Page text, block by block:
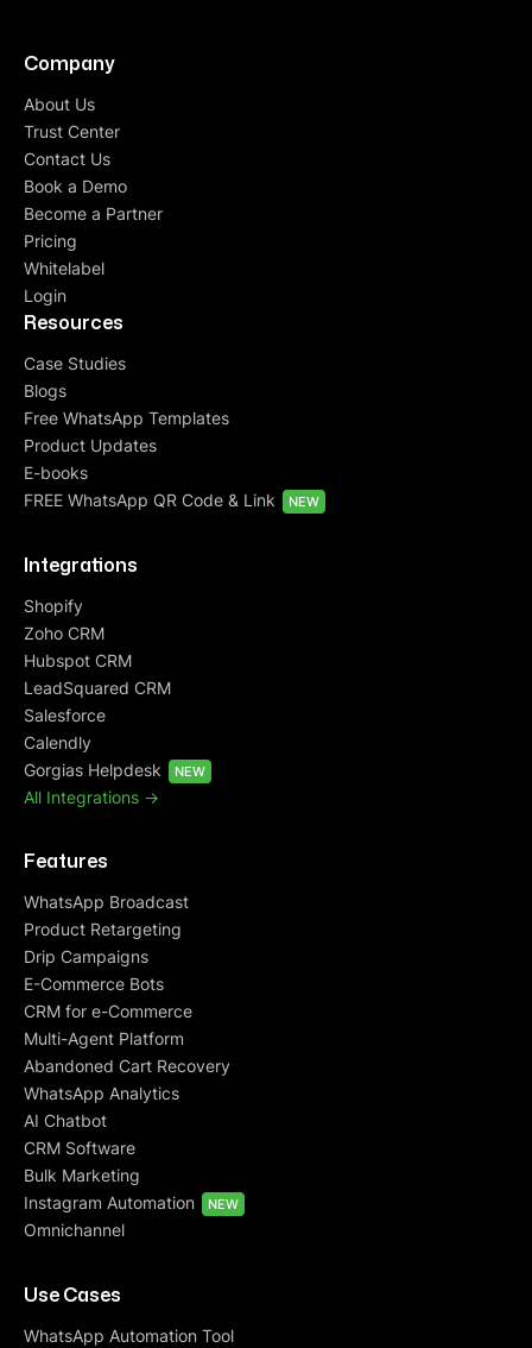
Company
About Us
Trust Center
Contact Us
Book a Demo
Become a Partner
Pricing
Whitelabel
Login
Resources
Case Studies
Blogs
Free WhatsApp Templates
Product Updates
E-books
FREE WhatsApp QR Code & Link
NEW
Integrations
Shopify
Zoho CRM
Hubspot CRM
LeadSquared CRM
Salesforce
Calendly
Gorgias Helpdesk
NEW
All Integrations ->
Features
WhatsApp Broadcast
Product Retargeting
Drip Campaigns
E-Commerce Bots
CRM for e-Commerce
Multi-Agent Platform
Abandoned Cart Recovery
WhatsApp Analytics
AI Chatbot
CRM Software
Bulk Marketing
Instagram Automation
NEW
Omnichannel
Use Cases
WhatsApp Automation Tool